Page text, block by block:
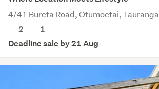
4/41 Bureta Road, Otumoetai, Tauranga
2
1
Deadline sale by 21 Aug
Save this search